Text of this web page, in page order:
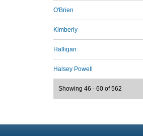
O'Brien
Kimberly
Halligan
Halsey Powell
Showing 46 - 60 of 562